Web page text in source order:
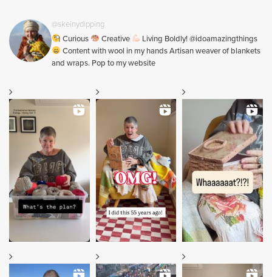
@skeinydipping
Curious
Creative
Living Boldly! @idoamazingthings
Content with wool in my hands Artisan weaver of blankets
and wraps. Pop to my website